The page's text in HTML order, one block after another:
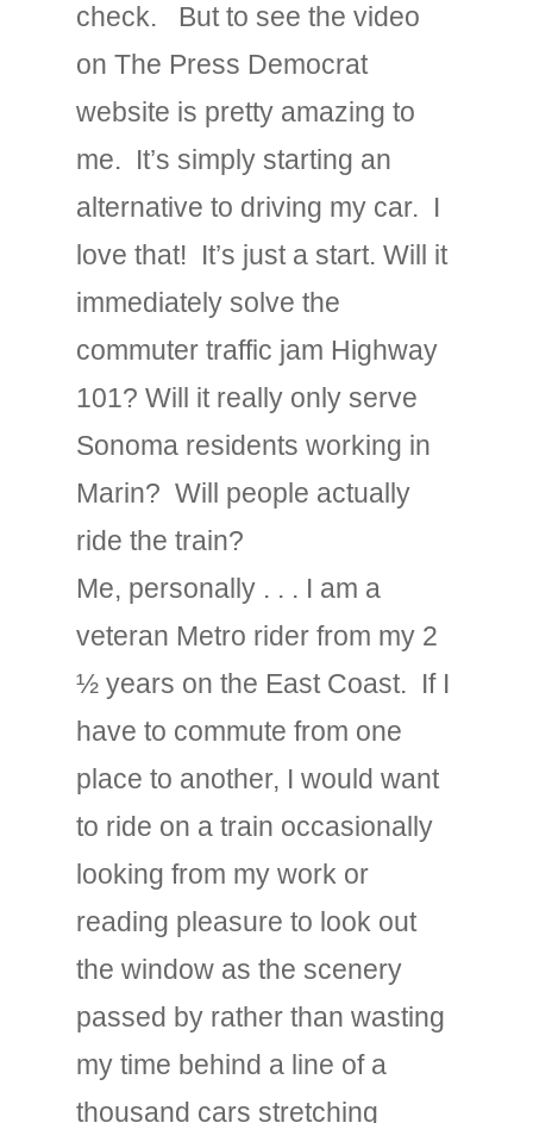
check. But to see the video
on The Press Democrat
website is pretty amazing to
me. It’s simply starting an
alternative to driving my car. I
love that! It’s just a start. Will it
immediately solve the
commuter traffic jam Highway
101? Will it really only serve
Sonoma residents working in
Marin? Will people actually
ride the train?
Me, personally . . . I am a
veteran Metro rider from my 2
½ years on the East Coast. If I
have to commute from one
place to another, I would want
to ride on a train occasionally
looking from my work or
reading pleasure to look out
the window as the scenery
passed by rather than wasting
my time behind a line of a
thousand cars stretching